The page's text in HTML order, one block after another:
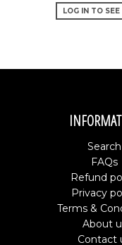
LOG IN TO SEE
Search
FAQs
Refund
Privacy
Terms &
About
Contact